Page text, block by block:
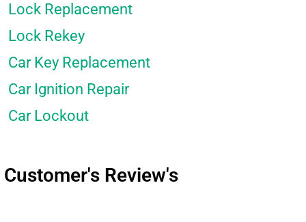
Customer's Review's
Lock Replacement
Lock Rekey
Car Key Replacement
Car Ignition Repair
Car Lockout